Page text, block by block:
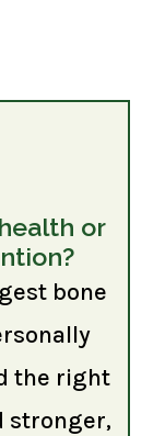
or
bone
the right
stronger,